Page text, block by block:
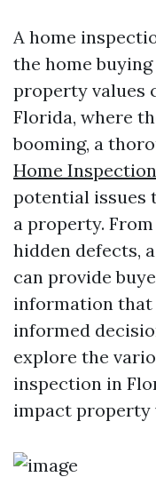
A home
the home
property values
Florida, where
booming, a
Home Inspection
potential issues
a property.
hidden defects,
can provide
information that
informed
explore the
inspection in
impact property